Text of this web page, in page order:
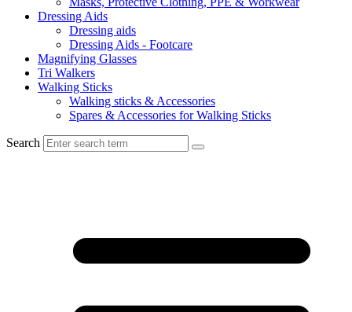
Dressing Aids
Dressing aids
Dressing Aids - Footcare
Magnifying Glasses
Tri Walkers
Walking Sticks
Walking sticks & Accessories
Spares & Accessories for Walking Sticks
Search